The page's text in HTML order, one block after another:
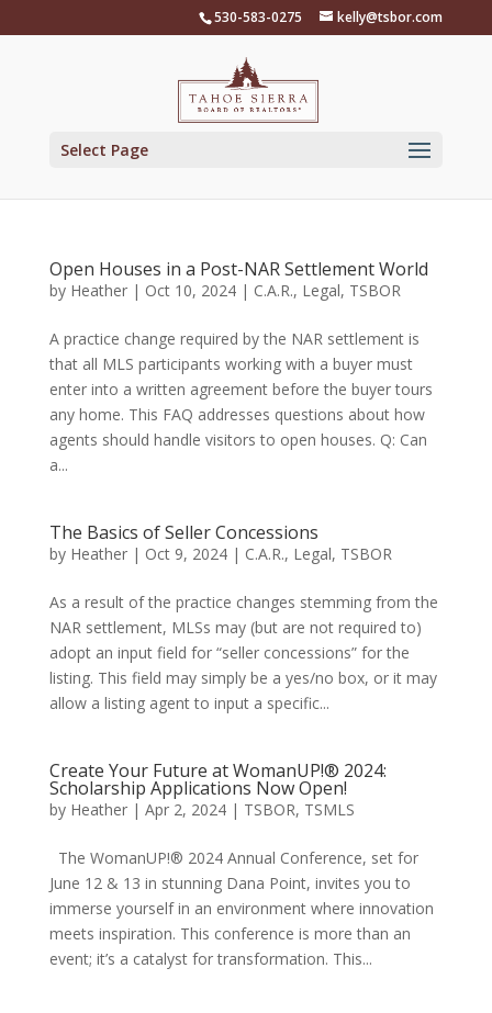
530-583-0275 kelly@tsbor.com
Select Page
Open Houses in a Post-NAR Settlement World
by Heather| Oct 10, 2024| C.A.R., Legal, TSBOR
A practice change required by the NAR settlement is
that all MLS participants working with a buyer must
enter into a written agreement before the buyer tours
any home. This FAQ addresses questions about how
agents should handle visitors to open houses. Q: Can
a...
The Basics of Seller Concessions
by Heather| Oct 9, 2024| C.A.R., Legal, TSBOR
As a result of the practice changes stemming from the
NAR settlement, MLSs may (but are not required to)
adopt an input field for “seller concessions” for the
listing. This field may simply be a yes/no box, or it may
allow a listing agent to input a specific...
Create Your Future at WomanUP!® 2024:
Scholarship Applications Now Open!
by Heather| Apr 2, 2024| TSBOR, TSMLS
The WomanUP!® 2024 Annual Conference, set for
June 12 & 13 in stunning Dana Point, invites you to
immerse yourself in an environment where innovation
meets inspiration. This conference is more than an
event; it’s a catalyst for transformation. This...